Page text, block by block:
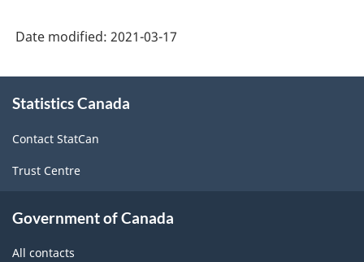
Version
-
Goods
and
services
industries
Date modified: 2021-03-17
this
Statistics Canada
Contact StatCan
Trust Centre
Government of Canada
All contacts